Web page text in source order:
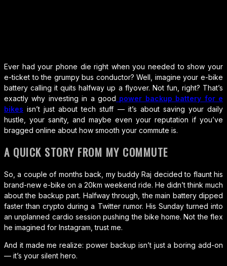
Ever had your phone die right when you needed to show your
e-ticket to the grumpy bus conductor? Well, imagine your e-bike
battery calling it quits halfway up a flyover. Not fun, right? That’s
exactly why investing in a good power backup battery for e
bikes isn’t just about tech stuff — it’s about saving your daily
hustle, your sanity, and maybe even your reputation if you’ve
bragged online about how smooth your commute is.
A QUICK STORY FROM MY COMMUTE
So, a couple of months back, my buddy Raj decided to flaunt his
brand-new e-bike on a 20km weekend ride. He didn’t think much
about the backup part. Halfway through, the main battery dipped
faster than crypto during a Twitter rumor. His Sunday turned into
an unplanned cardio session pushing the bike home. Not the flex
he imagined for Instagram, trust me.
And it made me realize: power backup isn’t just a boring add-on
— it’s your silent hero.